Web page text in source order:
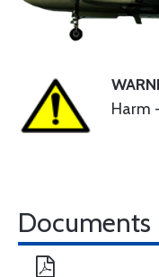
Harm
Documents